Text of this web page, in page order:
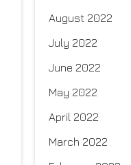
August 2022
July 2022
June 2022
May 2022
April 2022
March 2022